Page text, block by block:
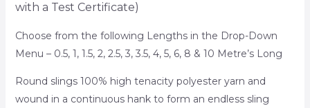
with a Test Certificate)
Choose from the following Lengths in the Drop-Down
Menu – 0.5, 1, 1.5, 2, 2.5, 3, 3.5, 4, 5, 6, 8 & 10 Metre’s Long
Round slings 100% high tenacity polyester yarn and
wound in a continuous hank to form an endless sling